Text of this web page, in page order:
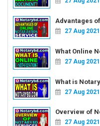
Advantages
27 Aug 2021
What Online
27 Aug 2021
What is
27 Aug 2021
Overview of
27 Aug 2021